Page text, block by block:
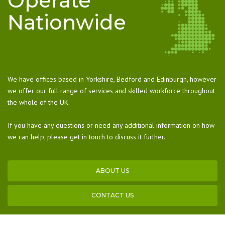
Nationwide
We have offices based in Yorkshire, Bedford and Edinburgh, however
we offer our full range of services and skilled workforce throughout
the whole of the UK.
If you have any questions or need any additional information on how
we can help, please get in touch to discuss it further.
ABOUT US
CONTACT US